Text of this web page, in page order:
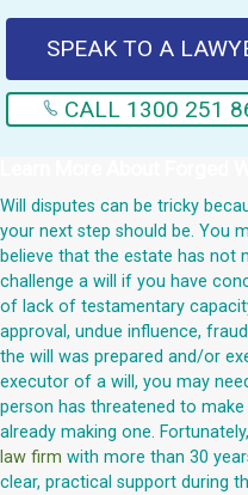
SPEAK TO A
CALL 1300 251
Will disputes can be tricky
your next step should be. You
believe that the estate has not
challenge a will if you have
of lack of testamentary
approval, undue influence,
the will was prepared and/or
executor of a will, you may
person has threatened to
already making one.
law firm with more than 30
clear, practical support during